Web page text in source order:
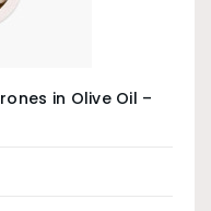
in Olive Oil –